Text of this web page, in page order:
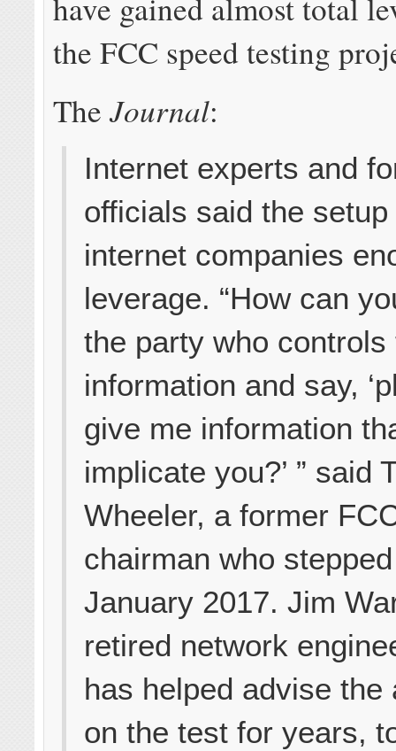
the FCC speed testing
TheJournal:
Internet experts and
officials said the
internet companies
leverage. “How can
the party who controls
information and say,
give me information
implicate you?’ ” said
Wheeler, a former
chairman who
January 2017. Jim
retired network
has helped advise the
on the test for years,